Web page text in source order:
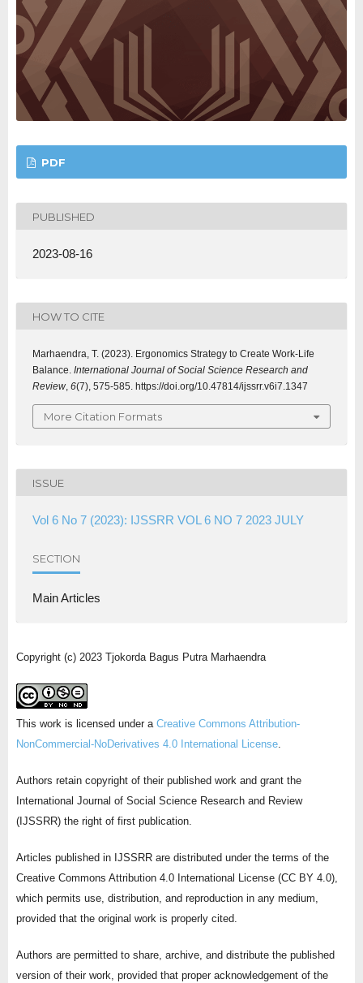
PDF
PUBLISHED
2023-08-16
HOW TO CITE
Marhaendra, T. (2023). Ergonomics Strategy to Create Work-Life
Balance. International Journal of Social Science Research and
Review, 6(7), 575-585. https://doi.org/10.47814/ijssrr.v6i7.1347
More Citation Formats
ISSUE
Vol 6 No 7 (2023): IJSSRR VOL 6 NO 7 2023 JULY
SECTION
Main Articles
Copyright (c) 2023 Tjokorda Bagus Putra Marhaendra
This work is licensed under a Creative Commons Attribution-
NonCommercial-NoDerivatives 4.0 International License.
Authors retain copyright of their published work and grant the
International Journal of Social Science Research and Review
(IJSSRR) the right of first publication.
Articles published in IJSSRR are distributed under the terms of the
Creative Commons Attribution 4.0 International License (CC BY 4.0),
which permits use, distribution, and reproduction in any medium,
provided that the original work is properly cited.
Authors are permitted to share, archive, and distribute the published
version of their work, provided that proper acknowledgement of the